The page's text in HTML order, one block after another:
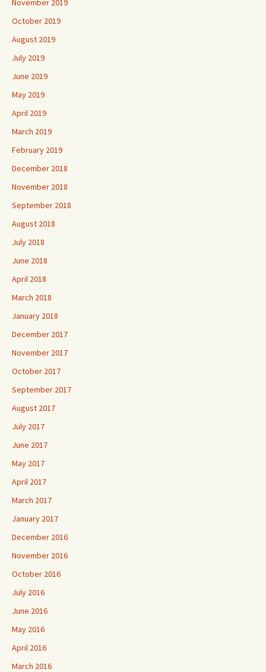
November 2019
October 2019
August 2019
July 2019
June 2019
May 2019
April 2019
March 2019
February 2019
December 2018
November 2018
September 2018
August 2018
July 2018
June 2018
April 2018
March 2018
January 2018
December 2017
November 2017
October 2017
September 2017
August 2017
July 2017
June 2017
May 2017
April 2017
March 2017
January 2017
December 2016
November 2016
October 2016
July 2016
June 2016
May 2016
April 2016
March 2016